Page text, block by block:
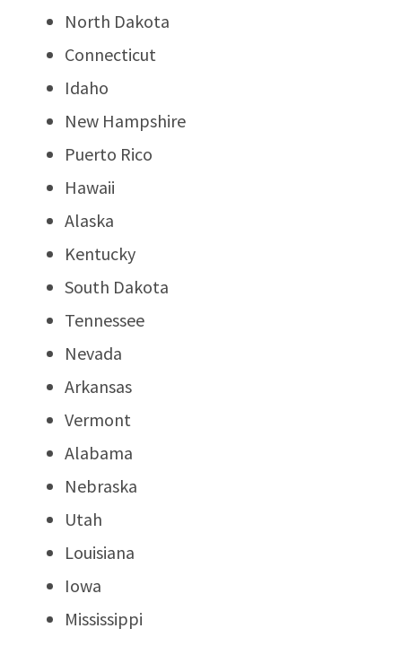
North Dakota
Connecticut
Idaho
New Hampshire
Puerto Rico
Hawaii
Alaska
Kentucky
South Dakota
Tennessee
Nevada
Arkansas
Vermont
Alabama
Nebraska
Utah
Louisiana
Iowa
Mississippi